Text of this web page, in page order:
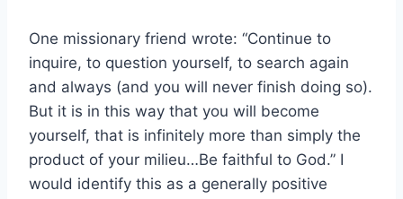
One missionary friend wrote: “Continue to
inquire, to question yourself, to search again
and always (and you will never finish doing so).
But it is in this way that you will become
yourself, that is infinitely more than simply the
product of your milieu…Be faithful to God.” I
would identify this as a generally positive